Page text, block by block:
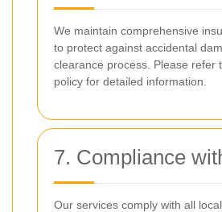
We maintain comprehensive
to protect against accidental
clearance process. Please refer
policy for detailed information.
7. Compliance
Our services comply with all